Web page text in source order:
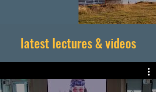
latest lectures & videos